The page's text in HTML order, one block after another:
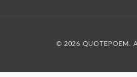
© 2026 QUOTEPOEM.